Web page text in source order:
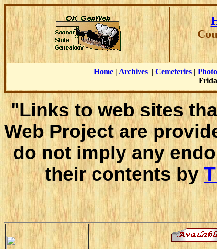
Home| Archives| Cemeteries|
"Links to web sites
Web Project are
do not imply any
their contents by